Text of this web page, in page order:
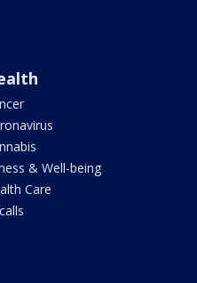
& Well-being
Care